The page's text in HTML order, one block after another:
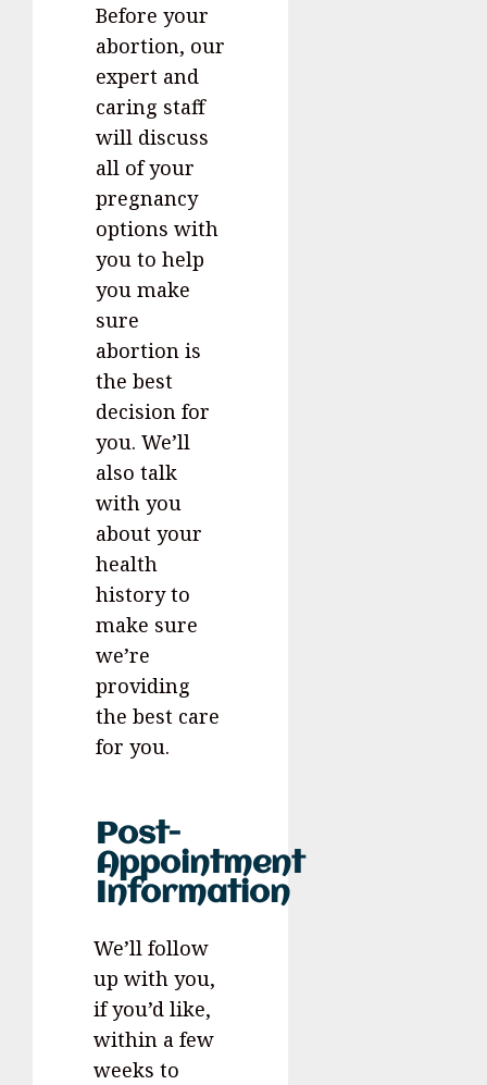
Before your
abortion, our
expert and
caring staff
will discuss
all of your
pregnancy
options with
you to help
you make
sure
abortion is
the best
decision for
you. We’ll
also talk
with you
about your
health
history to
make sure
we’re
providing
the best care
for you.
Post-
Appointment
Information
We’ll follow
up with you,
if you’d like,
within a few
weeks to